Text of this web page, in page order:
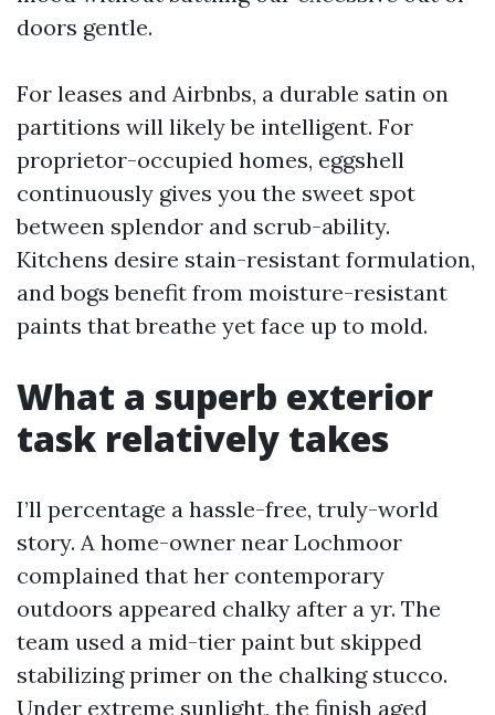
doors gentle.
For leases and Airbnbs, a durable satin on
partitions will likely be intelligent. For
proprietor-occupied homes, eggshell
continuously gives you the sweet spot
between splendor and scrub-ability.
Kitchens desire stain-resistant formulation,
and bogs benefit from moisture-resistant
paints that breathe yet face up to mold.
What a superb exterior
task relatively takes
I’ll percentage a hassle-free, truly-world
story. A home-owner near Lochmoor
complained that her contemporary
outdoors appeared chalky after a yr. The
team used a mid-tier paint but skipped
stabilizing primer on the chalking stucco.
Under extreme sunlight, the finish aged